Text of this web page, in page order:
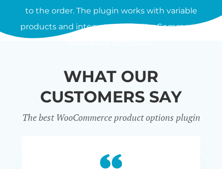
to the order. The plugin works with variable
products and integrates with WooCommerce
WHAT OUR
CUSTOMERS SAY
The best WooCommerce product options plugin